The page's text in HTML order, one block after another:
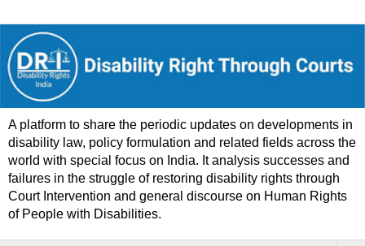
A platform to share the periodic updates on developments in
disability law, policy formulation and related fields across the
world with special focus on India. It analysis successes and
failures in the struggle of restoring disability rights through
Court Intervention and general discourse on Human Rights
of People with Disabilities.